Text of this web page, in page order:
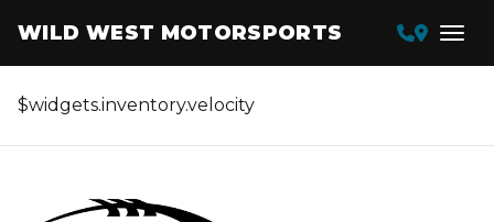
WILD WEST MOTORSPORTS
$widgets.inventory.velocity